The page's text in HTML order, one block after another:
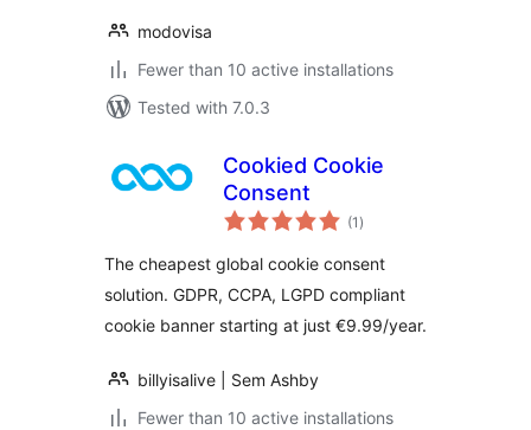
modovisa
Fewer than 10 active installations
Tested with 7.0.3
Cookied Cookie
Consent
(1 total
ratings
)
The cheapest global cookie consent
solution. GDPR, CCPA, LGPD compliant
cookie banner starting at just €9.99/year.
billyisalive | Sem Ashby
Fewer than 10 active installations